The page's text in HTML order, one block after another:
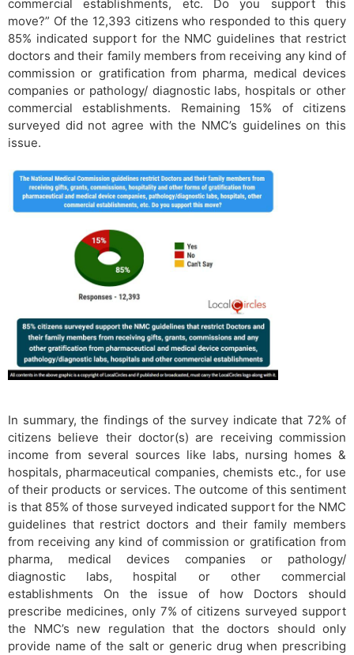
commercial establishments, etc. Do you support this
move?” Of the 12,393 citizens who responded to this query
85% indicated support for the NMC guidelines that restrict
doctors and their family members from receiving any kind of
commission or gratification from pharma, medical devices
companies or pathology/ diagnostic labs, hospitals or other
commercial establishments. Remaining 15% of citizens
surveyed did not agree with the NMC’s guidelines on this
issue.
​In summary, the findings of the survey indicate that 72% of
citizens believe their doctor(s) are receiving commission
income from several sources like labs, nursing homes &
hospitals, pharmaceutical companies, chemists etc., for use
of their products or services. The outcome of this sentiment
is that 85% of those surveyed indicated support for the NMC
guidelines that restrict doctors and their family members
from receiving any kind of commission or gratification from
pharma, medical devices companies or pathology/
diagnostic labs, hospital or other commercial
establishments On the issue of how Doctors should
prescribe medicines, only 7% of citizens surveyed support
the NMC’s new regulation that the doctors should only
provide name of the salt or generic drug when prescribing